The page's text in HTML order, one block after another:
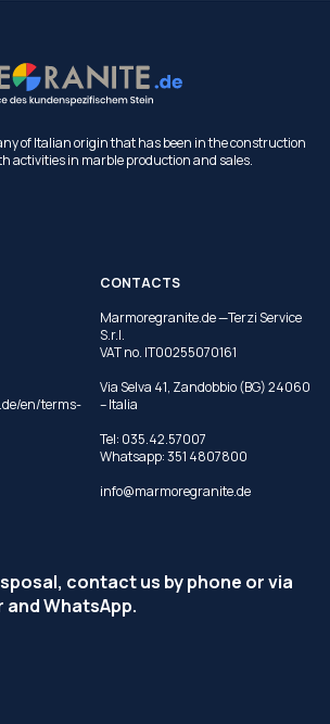
of Italian origin that has been in the construction
activities in marble production and sales.
en/terms-
CONTACTS
Marmoregranite.de —Terzi Service
S.r.l.
VAT no. IT00255070161
Via Selva 41, Zandobbio (BG) 24060
– Italia
Tel: 035.42.57007
Whatsapp:351 4807800
info@marmoregranite.de
contact us by phone or via
WhatsApp.